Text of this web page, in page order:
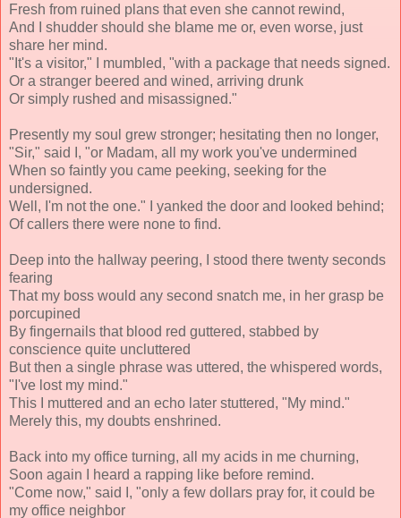
Fresh from ruined plans that even she cannot rewind,
And I shudder should she blame me or, even worse, just
share her mind.
"It's a visitor," I mumbled, "with a package that needs signed.
Or a stranger beered and wined, arriving drunk
Or simply rushed and misassigned."
Presently my soul grew stronger; hesitating then no longer,
"Sir," said I, "or Madam, all my work you've undermined
When so faintly you came peeking, seeking for the
undersigned.
Well, I'm not the one." I yanked the door and looked behind;
Of callers there were none to find.
Deep into the hallway peering, I stood there twenty seconds
fearing
That my boss would any second snatch me, in her grasp be
porcupined
By fingernails that blood red guttered, stabbed by
conscience quite uncluttered
But then a single phrase was uttered, the whispered words,
"I've lost my mind."
This I muttered and an echo later stuttered, "My mind."
Merely this, my doubts enshrined.
Back into my office turning, all my acids in me churning,
Soon again I heard a rapping like before remind.
"Come now," said I, "only a few dollars pray for, it could be
my office neighbor